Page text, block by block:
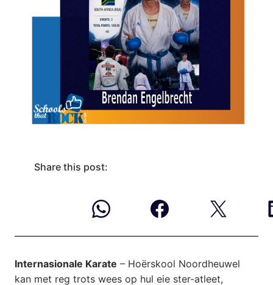
Share this post:
Internasionale Karate – Hoërskool Noordheuwel
kan met reg trots wees op hul eie ster-atleet,